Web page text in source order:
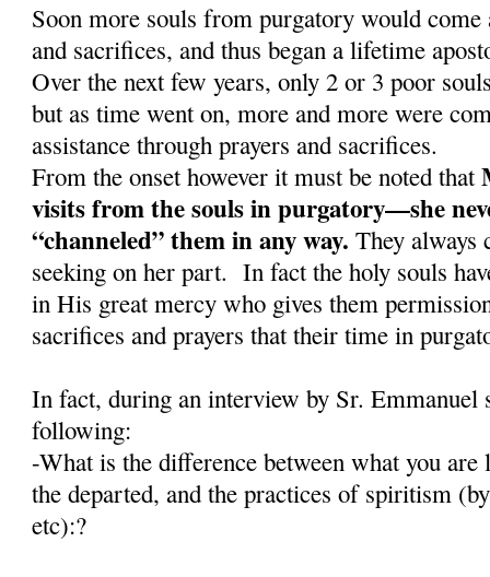
Soon more souls from purgatory would
and sacrifices, and thus began a lifetime
Over the next few years, only 2 or 3 poor
but as time went on, more and more were
assistance through prayers and sacrifices.
From the onset however it must be noted that
visits from the souls in purgatory—she
“channeled” them in any way. They always
seeking on her part. In fact the holy souls
in His great mercy who gives them
sacrifices and prayers that their time in
In fact, during an interview by Sr. Emmanuel
following:
-What is the difference between what you
the departed, and the practices of spiritism
etc):?